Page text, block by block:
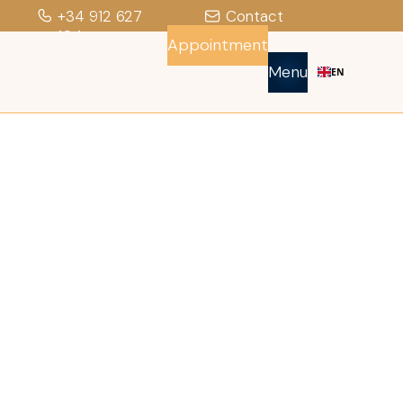
+34 912 627
104
Contact
Appointment
Menu
EN